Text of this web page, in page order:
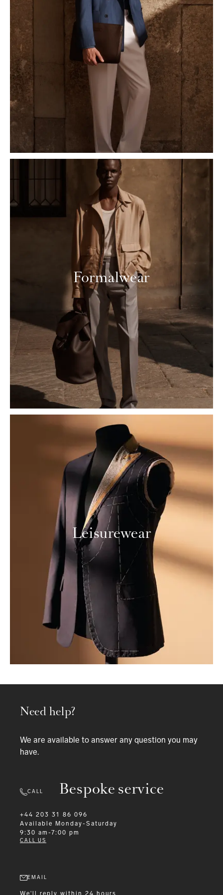
Formalwear
Leisurewear
Bespoke service
Need help?
We are available to answer any question you may
have.
CALL
+44 203 31 86 096
Available
Monday-Saturday
9:30 am-7:00 pm
CALL US
EMAIL
We'll reply within 24 hours